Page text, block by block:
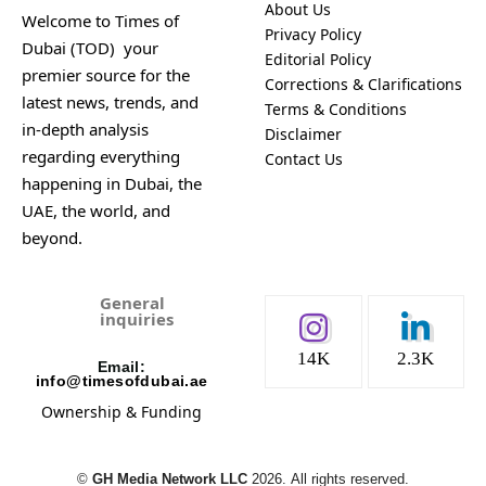
Welcome to Times of
Dubai (TOD) your
premier source for the
latest news, trends, and
in-depth analysis
regarding everything
happening in Dubai, the
UAE, the world, and
beyond.
About Us
Privacy Policy
Editorial Policy
Corrections & Clarifications
Terms & Conditions
Disclaimer
Contact Us
General
inquiries
Email:
info@timesofdubai.ae
Ownership & Funding
14K 2.3K
©️ GH Media Network LLC 2026. All rights reserved.